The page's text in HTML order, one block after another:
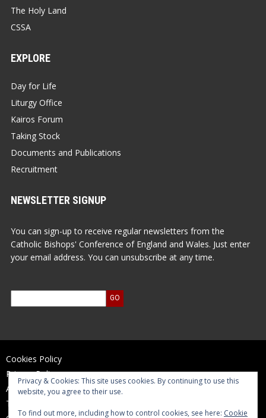
The Holy Land
CSSA
EXPLORE
Day for Life
Liturgy Office
Kairos Forum
Taking Stock
Documents and Publications
Recruitment
NEWSLETTER SIGNUP
You can sign-up to receive regular newsletters from the
Catholic Bishops' Conference of England and Wales. Just enter
your email address. You can unsubscribe at any time.
Cookies Policy
Privacy Policy
Accessibility Statement
Terms of Use
Privacy & Cookies: This site uses cookies. By continuing to use this
website, you agree to their use.
To find out more, including how to control cookies, see here: Cookie